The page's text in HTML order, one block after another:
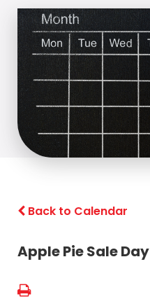
Back to Calendar
Apple Pie Sale Day